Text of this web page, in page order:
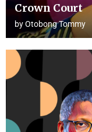
Crown Court
byOtobong Tommy